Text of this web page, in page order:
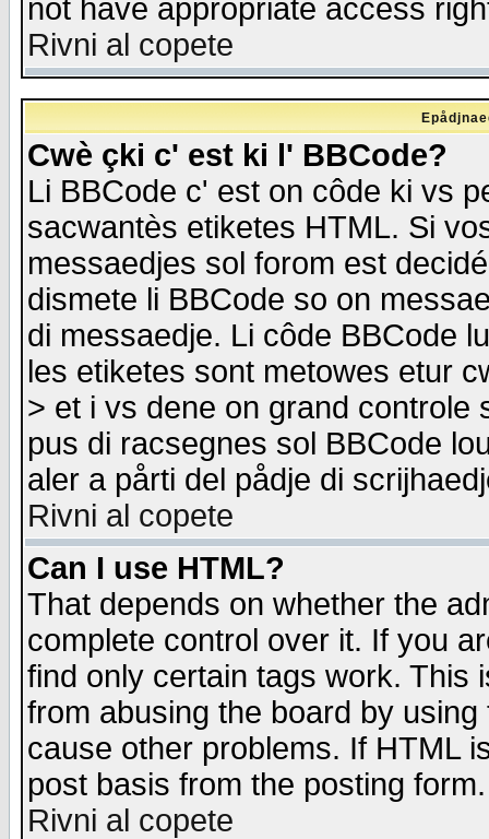
not have appropriate access
Rivni al copete
Cwè çki c' est ki l' BBCode?
Li BBCode c' est on côde ki vs
sacwantès etiketes HTML. Si
messaedjes sol forom est
dismete li BBCode so on
di messaedje. Li côde BBCode
les etiketes sont metowes etur
> et i vs dene on grand
pus di racsegnes sol BBCode
aler a pårti del pådje di
Rivni al copete
Can I use HTML?
That depends on whether the
complete control over it. If you
find only certain tags work. This
from abusing the board by
cause other problems. If HTML
post basis from the posting form.
Rivni al copete